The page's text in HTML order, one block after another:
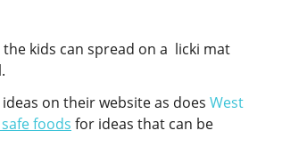
kids can spread on a licki mat
on their website as does West
foods for ideas that can be